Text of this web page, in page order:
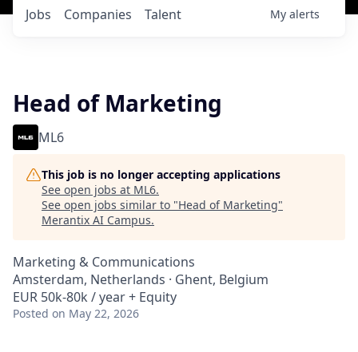
Jobs Companies Talent My alerts
Head of Marketing
ML6
This job is no longer accepting applications
See open jobs at ML6.
See open jobs similar to "Head of Marketing"
Merantix AI Campus.
Marketing & Communications
Amsterdam, Netherlands · Ghent, Belgium
EUR 50k-80k / year + Equity
Posted on May 22, 2026